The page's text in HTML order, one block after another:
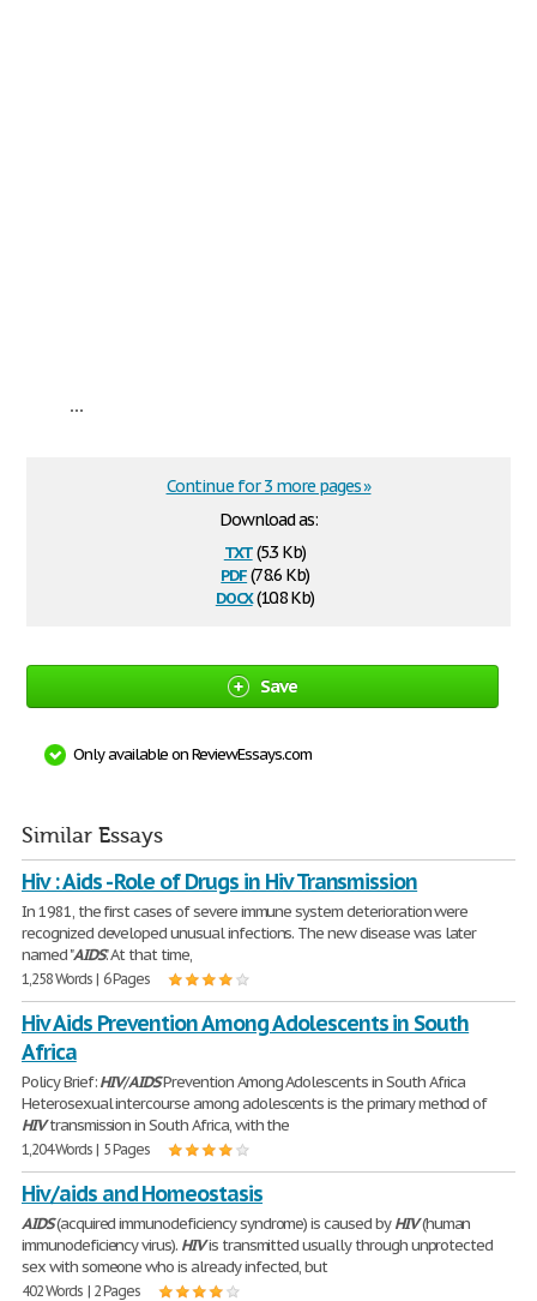
...
Download as:
txt(5.3 Kb)
pdf(78.6 Kb)
docx(10.8 Kb)
Continue for 3 more pages »
Save
Only available on ReviewEssays.com
Similar Essays
Hiv : Aids - Role of Drugs in Hiv Transmission
In 1981, the first cases of severe immune system deterioration were
recognized developed unusual infections. The new disease was later
named "AIDS". At that time,
1,258 Words | 6 Pages
Hiv Aids Prevention Among Adolescents in South
Africa
Policy Brief:HIV/AIDSPrevention Among Adolescents in South Africa
Heterosexual intercourse among adolescents is the primary method of
HIVtransmission in South Africa, with the
1,204 Words | 5 Pages
Hiv/aids and Homeostasis
AIDS(acquired immunodeficiency syndrome) is caused byHIV(human
immunodeficiency virus). HIVis transmitted usually through unprotected
sex with someone who is already infected, but
402 Words | 2 Pages